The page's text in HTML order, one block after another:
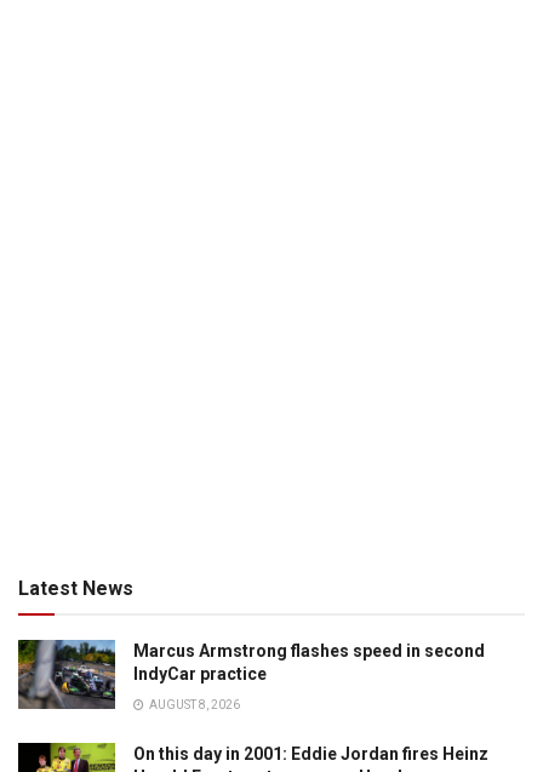
Latest News
Marcus Armstrong flashes speed in second
IndyCar practice
AUGUST 8, 2026
On this day in 2001: Eddie Jordan fires Heinz